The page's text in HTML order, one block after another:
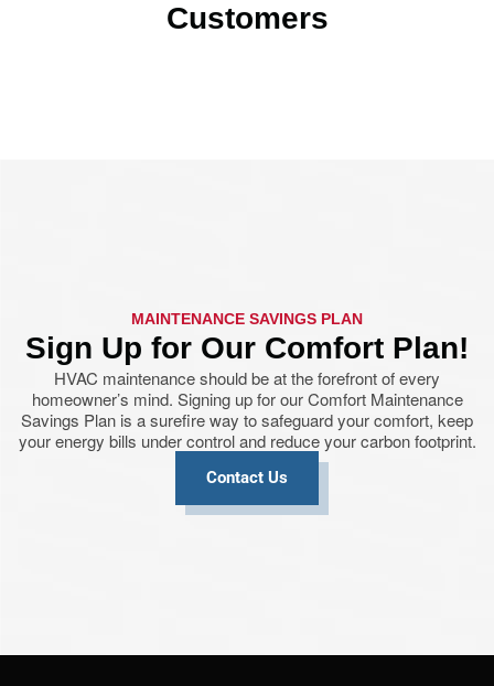
Customers
MAINTENANCE SAVINGS PLAN
Sign Up for Our Comfort Plan!
HVAC maintenance should be at the forefront of every
homeowner’s mind. Signing up for our Comfort Maintenance
Savings Plan is a surefire way to safeguard your comfort, keep
your energy bills under control and reduce your carbon footprint.
Contact Us